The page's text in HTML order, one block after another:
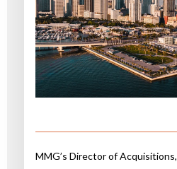
MMG’s Director of Acquisitions,